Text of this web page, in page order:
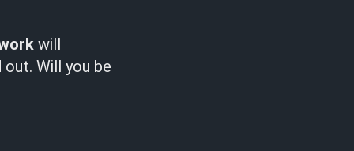
will
Will you be